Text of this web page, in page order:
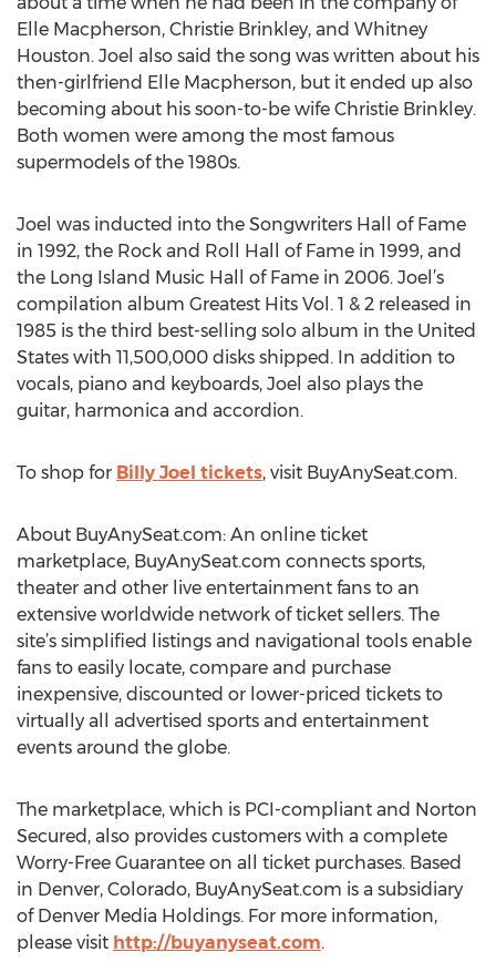
Elle Macpherson, Christie Brinkley, and Whitney
Houston. Joel also said the song was written about his
then-girlfriend Elle Macpherson, but it ended up also
becoming about his soon-to-be wife Christie Brinkley.
Both women were among the most famous
supermodels of the 1980s.
Joel was inducted into the Songwriters Hall of Fame
in 1992, the Rock and Roll Hall of Fame in 1999, and
the Long Island Music Hall of Fame in 2006. Joel’s
compilation album Greatest Hits Vol. 1 & 2 released in
1985 is the third best-selling solo album in the United
States with 11,500,000 disks shipped. In addition to
vocals, piano and keyboards, Joel also plays the
guitar, harmonica and accordion.
To shop for Billy Joel tickets, visit BuyAnySeat.com.
About BuyAnySeat.com: An online ticket
marketplace, BuyAnySeat.com connects sports,
theater and other live entertainment fans to an
extensive worldwide network of ticket sellers. The
site’s simplified listings and navigational tools enable
fans to easily locate, compare and purchase
inexpensive, discounted or lower-priced tickets to
virtually all advertised sports and entertainment
events around the globe.
The marketplace, which is PCI-compliant and Norton
Secured, also provides customers with a complete
Worry-Free Guarantee on all ticket purchases. Based
in Denver, Colorado, BuyAnySeat.com is a subsidiary
of Denver Media Holdings. For more information,
please visit http://buyanyseat.com.